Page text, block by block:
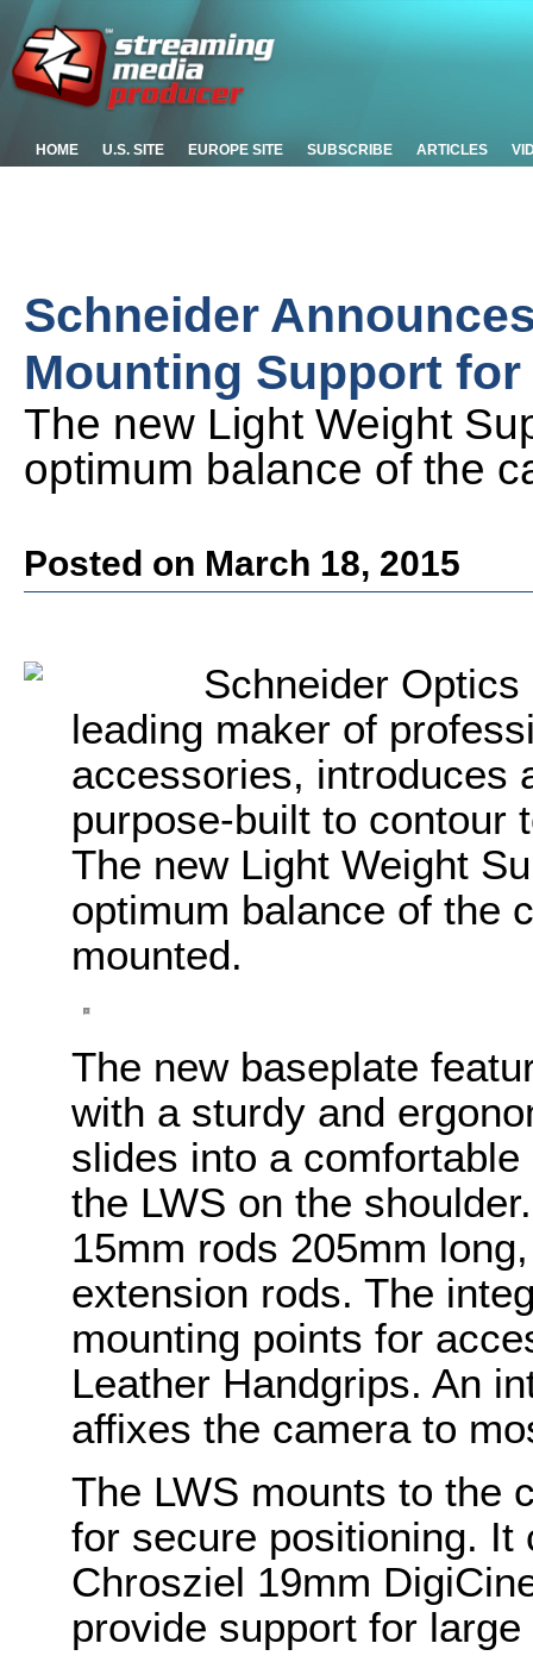
HOME U.S. SITE EUROPE SITE SUBSCRIBE ARTICLES
Schneider
Mounting Support for
The new Light Weight
optimum balance of the
Posted on March 18, 2015
Schneider
leading maker of
accessories, introduces
purpose-built to contour
The new Light Weight
optimum balance of the
mounted.
The new baseplate
with a sturdy and
slides into a
the LWS on the
15mm rods 205mm
extension rods. The
mounting points for
Leather Handgrips. An
affixes the camera to
The LWS mounts to the
for secure positioning. It
Chrosziel 19mm
provide support for